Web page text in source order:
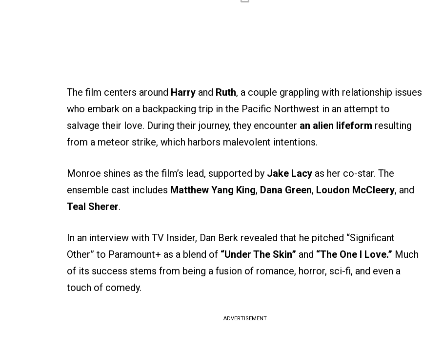
The film centers around Harry and Ruth, a couple grappling with relationship issues
who embark on a backpacking trip in the Pacific Northwest in an attempt to
salvage their love. During their journey, they encounter an alien lifeform resulting
from a meteor strike, which harbors malevolent intentions.
Monroe shines as the film’s lead, supported by Jake Lacy as her co-star. The
ensemble cast includes Matthew Yang King, Dana Green, Loudon McCleery, and
Teal Sherer.
In an interview with TV Insider, Dan Berk revealed that he pitched “Significant
Other” to Paramount+ as a blend of “Under The Skin” and “The One I Love.” Much
of its success stems from being a fusion of romance, horror, sci-fi, and even a
touch of comedy.
ADVERTISEMENT